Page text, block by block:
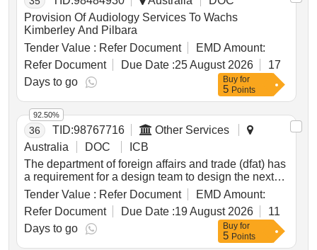
Provision Of Audiology Services To Wachs
Kimberley And Pilbara
Tender Value : Refer Document
EMD Amount:
Refer Document
Due Date :25 August 2026
17
Days to go
Buy for
5 Points
36 TID:98767716
Other Services
Australia
DOC
ICB
The department of foreign affairs and trade (dfat) has
a requirement for a design team to design the next
iteration of australia’s support to indonesia disaster
risk management.
Tender Value : Refer Document
EMD Amount:
Refer Document
Due Date :19 August 2026
11
Days to go
92.50%
Buy for
5 Points